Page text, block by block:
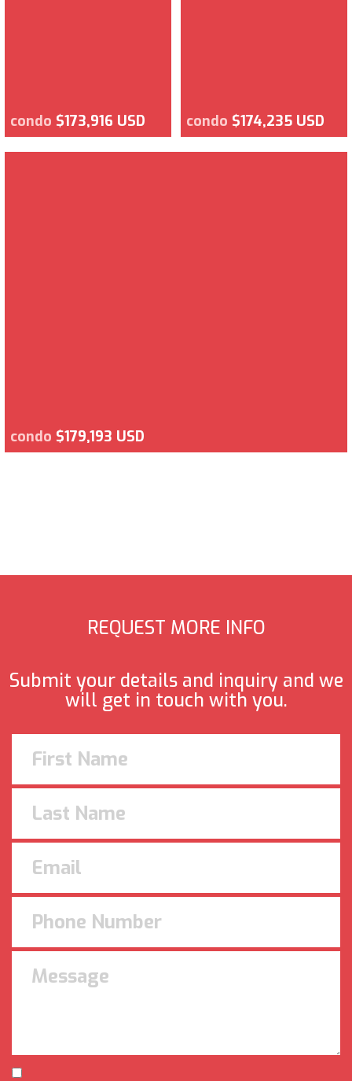
condo $173,916 USD condo $174,235 USD
condo $179,193 USD
REQUEST MORE INFO
Submit your details and inquiry and we
will get in touch with you.